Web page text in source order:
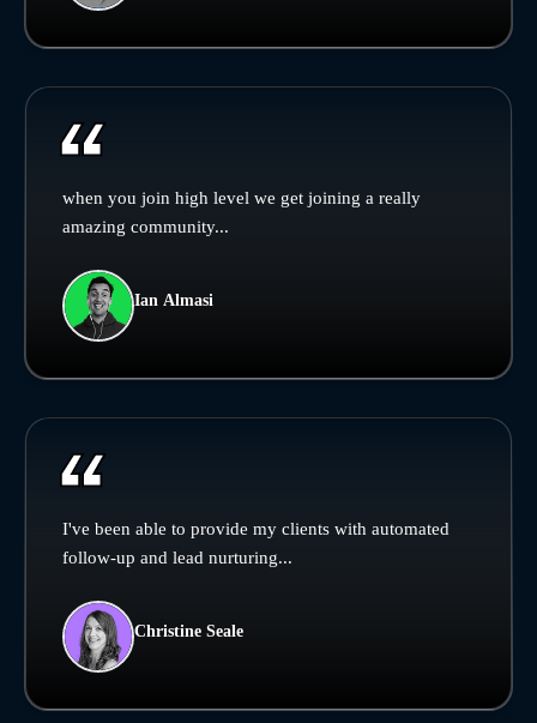
when you join high level we get joining a really
amazing community...
Ian Almasi
I've been able to provide my clients with automated
follow-up and lead nurturing...
Christine Seale